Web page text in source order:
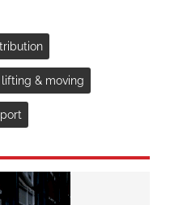
& moving